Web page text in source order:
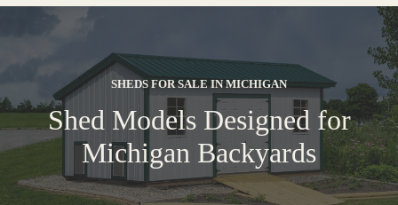
SHEDS FOR SALE IN MICHIGAN
Shed Models Designed for
Michigan Backyards